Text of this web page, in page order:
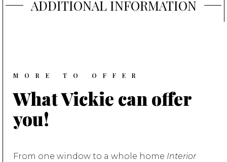
ADDITIONAL INFORMATION
MORE TO OFFER
What Vickie can offer
you!
From one window to a whole home Interior